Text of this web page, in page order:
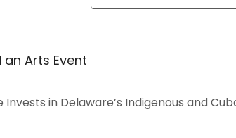
an Arts Event
in Delaware’s Indigenous and